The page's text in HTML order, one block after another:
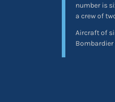
number is
a crew of
Aircraft of
Bombardier